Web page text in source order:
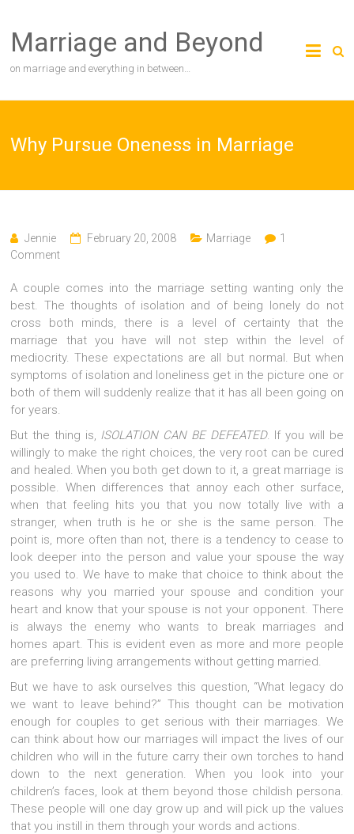
content
Marriage and Beyond
on marriage and everything in between…
Why Pursue Oneness in Marriage
Jennie February 20, 2008 Marriage
1
Comment
A couple comes into the marriage setting wanting only the
best. The thoughts of isolation and of being lonely do not
cross both minds, there is a level of certainty that the
marriage that you have will not step within the level of
mediocrity. These expectations are all but normal. But when
symptoms of isolation and loneliness get in the picture one or
both of them will suddenly realize that it has all been going on
for years.
But the thing is, ISOLATION CAN BE DEFEATED. If you will be
willingly to make the right choices, the very root can be cured
and healed. When you both get down to it, a great marriage is
possible. When differences that annoy each other surface,
when that feeling hits you that you now totally live with a
stranger, when truth is he or she is the same person. The
point is, more often than not, there is a tendency to cease to
look deeper into the person and value your spouse the way
you used to. We have to make that choice to think about the
reasons why you married your spouse and condition your
heart and know that your spouse is not your opponent. There
is always the enemy who wants to break marriages and
homes apart. This is evident even as more and more people
are preferring living arrangements without getting married.
But we have to ask ourselves this question, “What legacy do
we want to leave behind?” This thought can be motivation
enough for couples to get serious with their marriages. We
can think about how our marriages will impact the lives of our
children who will in the future carry their own torches to hand
down to the next generation. When you look into your
children’s faces, look at them beyond those childish persona.
These people will one day grow up and will pick up the values
that you instill in them through your words and actions.